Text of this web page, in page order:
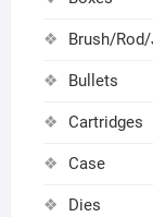
Brush/
Bullets
Cartridges
Case
Dies